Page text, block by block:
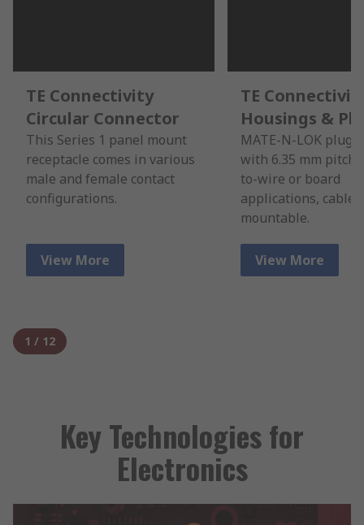
TE Connectivity
Circular Connector
This Series 1 panel mount
receptacle comes in various
male and female contact
configurations.
View More
TE
Housings &
MATE-N-LOK plug
with 6.35 mm pitch
to-wire or board
applications, cable
mountable.
View More
1 / 12
Key Technologies for
Electronics